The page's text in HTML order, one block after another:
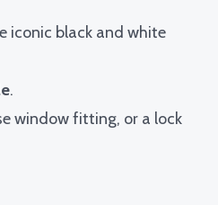
iconic black and white
.
window fitting, or a lock